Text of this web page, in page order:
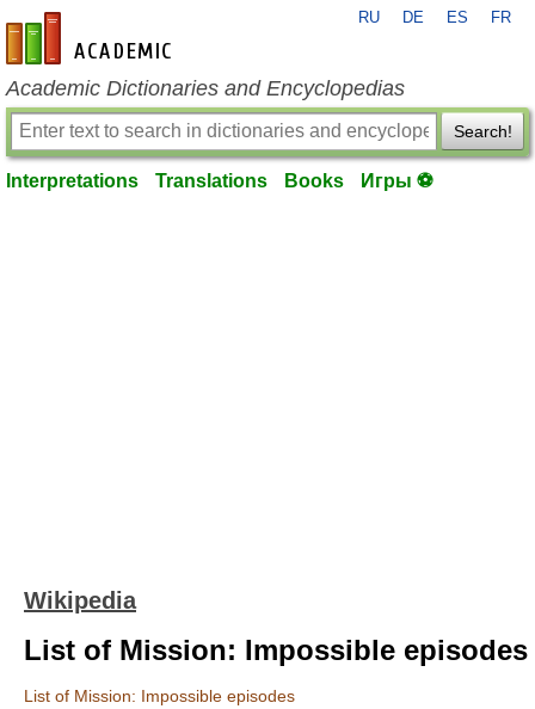
en-academic.com
RU DE ES FR
Academic Dictionaries and Encyclopedias
Search!
Interpretations Translations Books Игры ⚽
Wikipedia
List of Mission: Impossible episodes
List of Mission: Impossible episodes